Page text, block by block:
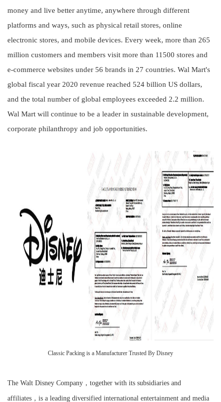
money and live better anytime, anywhere through different
platforms and ways, such as physical retail stores, online
electronic stores, and mobile devices. Every week, more than 265
million customers and members visit more than 11500 stores and
e-commerce websites under 56 brands in 27 countries. Wal Mart's
global fiscal year 2020 revenue reached 524 billion US dollars,
and the total number of global employees exceeded 2.2 million.
Wal Mart will continue to be a leader in sustainable development,
corporate philanthropy and job opportunities.
Classic Packing is a Manufacturer Trusted By Disney
The Walt Disney Company，together with its subsidiaries and
affiliates，is a leading diversified international entertainment and media